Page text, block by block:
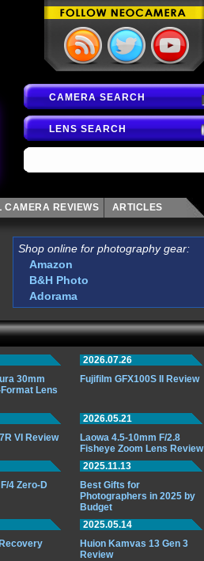
CAMERA SEARCH
LENS SEARCH
CAMERA REVIEWS ARTICLES
Shop online for photography gear:
Amazon
B&H Photo
Adorama
30mm
Lens
2026.07.26
Fujifilm GFX100S II Review
VI Review
2026.05.21
Laowa 4.5-10mm F/2.8
Fisheye Zoom Lens Review
4 Zero-D
2025.11.13
Best Gifts for
Photographers in 2025 by
Budget
2025.05.14
Huion Kamvas 13 Gen 3
Review